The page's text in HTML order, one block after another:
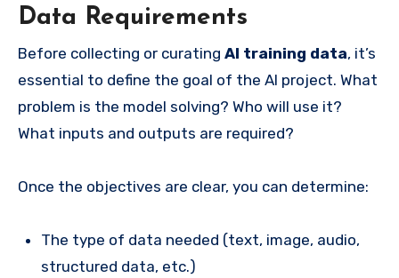
Data Requirements
Before collecting or curating AI training data, it’s
essential to define the goal of the AI project. What
problem is the model solving? Who will use it?
What inputs and outputs are required?
Once the objectives are clear, you can determine:
The type of data needed (text, image, audio,
structured data, etc.)